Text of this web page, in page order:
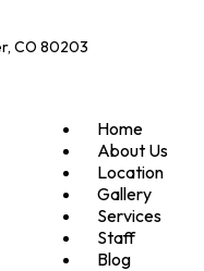
CO 80203
Home
About Us
Location
Gallery
Services
Staff
Blog